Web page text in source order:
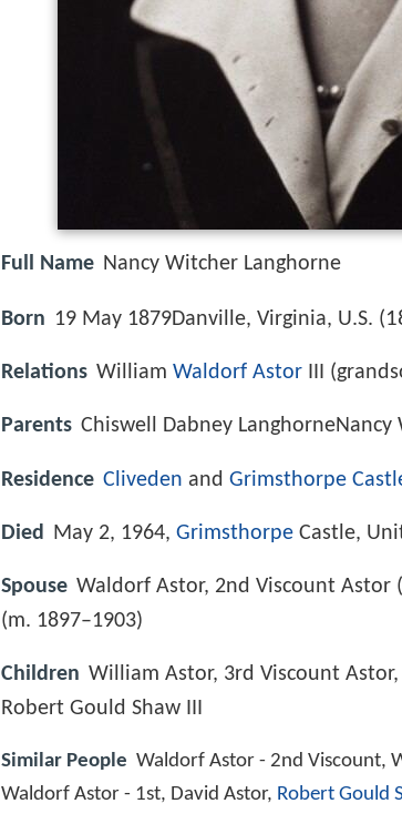
Full Name Nancy Witcher Langhorne
Born 19 May 1879Danville, Virginia, U.S. (
Relations William Waldorf Astor III
Parents Chiswell Dabney LanghorneNancy
Residence Cliveden and Grimsthorpe
Died May 2, 1964, Grimsthorpe Castle,
Spouse Waldorf Astor, 2nd Viscount Astor
(m. 1897–1903)
Children William Astor, 3rd Viscount
Robert Gould Shaw III
Similar People Waldorf Astor - 2nd Viscount,
Waldorf Astor - 1st, David Astor, Robert Gould